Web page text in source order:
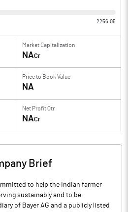
2256.05
Market Capitalization
NACr
Price to Book Value
NA
Net Profit Qtr
NACr
Brief
to help the Indian farmer
sustainably and to be
of Bayer AG and a publicly listed